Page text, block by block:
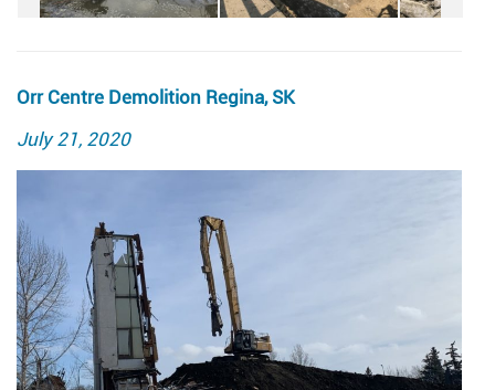
Orr Centre Demolition Regina, SK
Posted
July 21, 2020